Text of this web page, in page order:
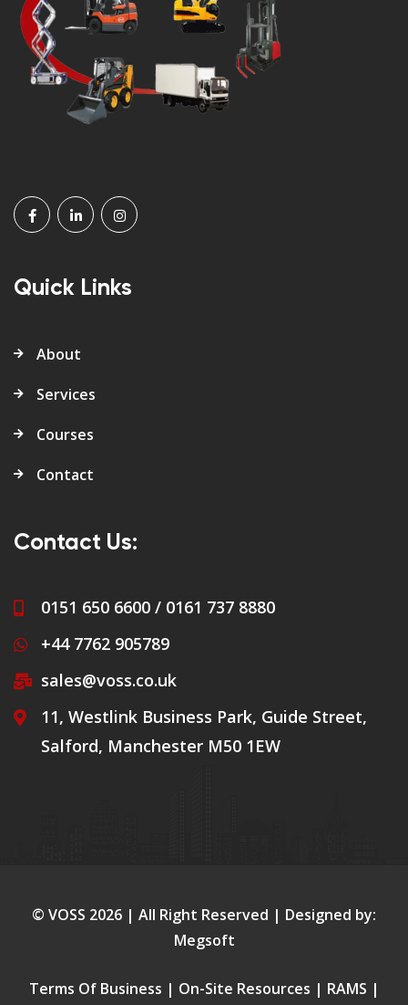
Quick Links
About
Services
Courses
Contact
Contact Us:
0151 650 6600 / 0161 737 8880
+44 7762 905789
sales@voss.co.uk
11, Westlink Business Park, Guide Street,
Salford, Manchester M50 1EW
© VOSS 2026 | All Right Reserved | Designed by:
Megsoft
Terms Of Business | On-Site Resources | RAMS |